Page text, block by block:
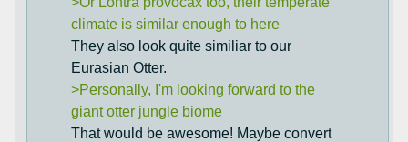
climate is similar enough to here
They also look quite similiar to our
Eurasian Otter.
>Personally, I'm looking forward to the
giant otter jungle biome
That would be awesome! Maybe convert